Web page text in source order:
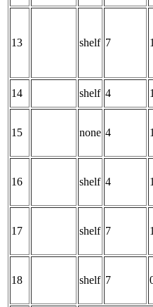
13 shelf 7 1
14 shelf 4 1
15 none 4 1
16 shelf 4 1
17 shelf 7 1
18 shelf 7